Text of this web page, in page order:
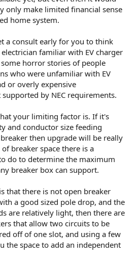
only make limited financial sense
home system.
a consult early for you to think
familiar with EV charger
horror stories of people
who were unfamiliar with EV
or overly expensive
by NEC requirements.
your limiting factor is. If it's
and conductor size feeding
then upgrade will be really
breaker space there is a
do to determine the maximum
breaker box can support.
that there is not open breaker
a good sized pole drop, and the
are relatively light, then there are
that allow two circuits to be
off of one slot, and using a few
the space to add an independent